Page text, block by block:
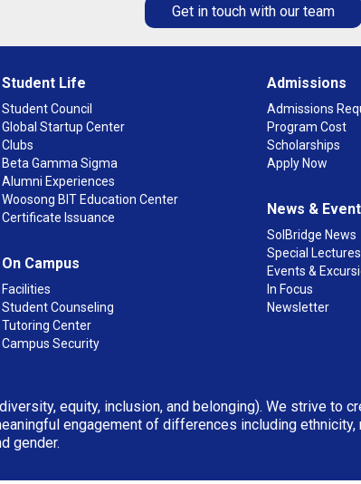
Get in touch with our team
Student Life
Student Council
Global Startup Center
Clubs
Beta Gamma Sigma
Alumni Experiences
Woosong BIT Education Center
Certificate Issuance
On Campus
Facilities
Student Counseling
Tutoring Center
Campus Security
Admissions
Admissions
Program Cost
Scholarships
Apply Now
News &
SolBridge News
Special Lectures
Events &
In Focus
Newsletter
equity, inclusion, and belonging). We strive to
engagement of differences including ethnicity,
gender.